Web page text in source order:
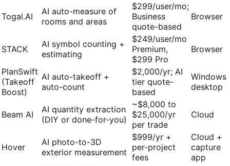
Togal.AI
AI auto-measure of
rooms and areas
$299/user/mo;
Business
quote-based
Browser
STACK
AI symbol counting +
estimating
$249/user/mo
Premium,
$299 Pro
Browser
PlanSwift
(Takeoff
Boost)
AI auto-takeoff +
auto-count
$2,000/yr; AI
tier quote-
based
Windows
desktop
Beam AI
AI quantity extraction
(DIY or done-for-you)
~$8,000 to
$25,000/yr
per trade
Cloud
Hover
AI photo-to-3D
exterior measurement
$999/yr +
per-project
fees
Cloud +
capture
app